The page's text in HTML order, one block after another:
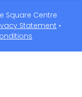
Square Centre
Statement •